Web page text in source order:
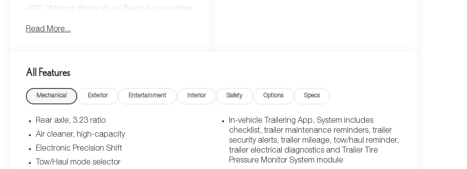
4WD, Whisper Beige W/Jet Black Acce Leather,
Adaptive Suspension, AKG Studio 19-Speaker
Tech Package, Electronic Cruise Control w/Set &
Resume Speed, Electronic Limited-Slip
Differential, Enhanced Automatic Emergency
Glass Breakage Sensor, Hitch Guidance w/Hitch
View, Illuminating Front & Rear Sill Plates, In-
Vehicle Trailering System App, Integrated Trailer
Brake Controller, Lane Keep Assist w/Lane
Departure Warning, Power Panoramic Tilt-Sliding
Read More...
All Features
Mechanical Exterior Entertainment Interior Safety Options Specs
Rear axle, 3.23 ratio
Air cleaner, high-capacity
Electronic Precision Shift
Tow/Haul mode selector
In-vehicle Trailering App, System includes
checklist, trailer maintenance reminders, trailer
security alerts, trailer mileage, tow/haul reminder,
trailer electrical diagnostics and Trailer Tire
Pressure Monitor System module